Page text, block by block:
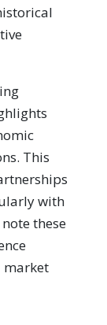
This
with
these
market